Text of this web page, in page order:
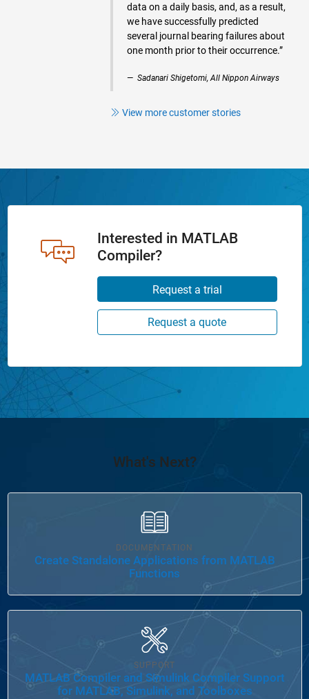
data on a daily basis, and, as a result,
we have successfully predicted
several journal bearing failures about
one month prior to their occurrence.”
Sadanari Shigetomi, All Nippon Airways
View more customer stories
Interested in MATLAB
Compiler?
Request a trial
Request a quote
What's Next?
DOCUMENTATION
Create Standalone Applications from MATLAB
Functions
SUPPORT
MATLAB Compiler and Simulink Compiler Support
for MATLAB, Simulink, and Toolboxes